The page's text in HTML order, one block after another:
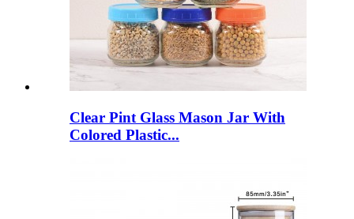
Clear Pint Glass Mason Jar With
Colored Plastic...